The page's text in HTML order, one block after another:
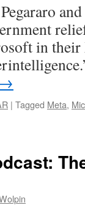
in their
| Tagged Meta,